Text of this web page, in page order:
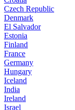
Czech Republic
Denmark
El Salvador
Estonia
Finland
France
Germany
Hungary
Iceland
India
Ireland
Israel